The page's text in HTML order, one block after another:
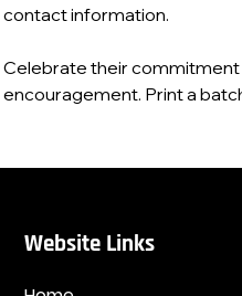
contact information.
Celebrate their
encouragement. Print a
Website Links